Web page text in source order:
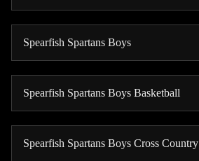
Spearfish Spartans Boys
Spearfish Spartans Boys Basketball
Spearfish Spartans Boys Cross Country